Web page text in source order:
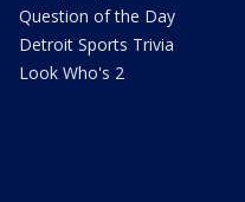
Question of the Day
Detroit Sports Trivia
Look Who's 2